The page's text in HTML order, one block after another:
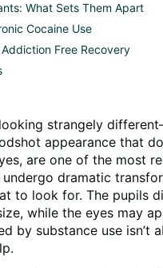
What Sets Them Apart
Cocaine Use
Free Recovery
strangely
appearance that
are one of the most
undergo dramatic
to look for. The pupils
while the eyes may
by substance use